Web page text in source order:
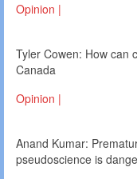
Opinion |
Tyler Cowen: How can
Canada
Opinion |
Anand Kumar:
pseudoscience is